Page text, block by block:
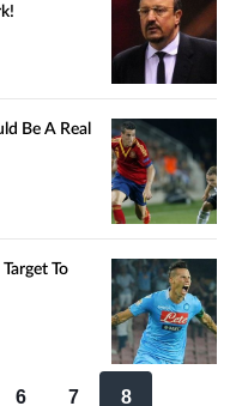
Be A Real
To
6 7 8